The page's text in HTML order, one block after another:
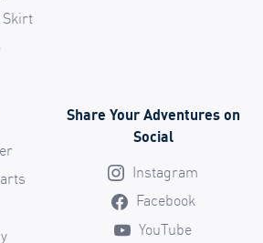
Skirt
Share Your Adventures on
Social
Instagram
Facebook
YouTube